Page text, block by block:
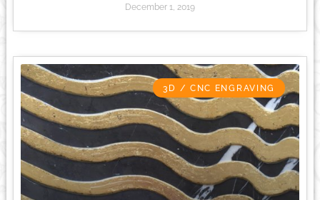
December 1, 2019
3D / CNC ENGRAVING